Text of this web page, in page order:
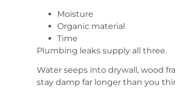
Moisture
Organic material
Time
Plumbing leaks supply all three.
Water seeps into drywall, wood
stay damp far longer than you